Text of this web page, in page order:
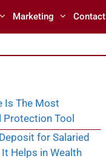
Marketing Contact
Is The Most
Tool
for Salaried
Helps in Wealth